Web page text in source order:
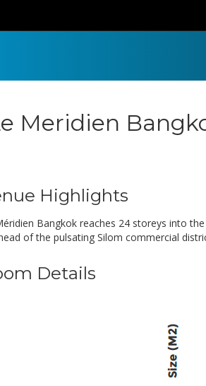
Meridien
Highlights
Bangkok reaches 24 storeys into
of the pulsating Silom commercial
Details